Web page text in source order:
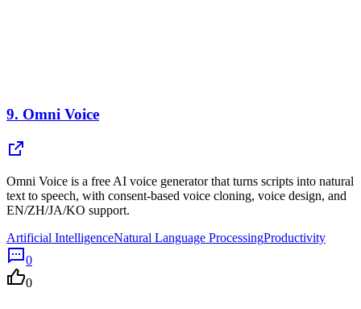
9. Omni Voice
Omni Voice is a free AI voice generator that turns scripts into natural
text to speech, with consent-based voice cloning, voice design, and
EN/ZH/JA/KO support.
Artificial IntelligenceNatural Language ProcessingProductivity
0
0